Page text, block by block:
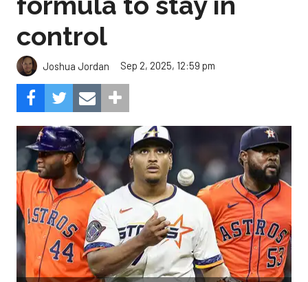
control
Joshua Jordan Sep 2, 2025, 12:59 pm